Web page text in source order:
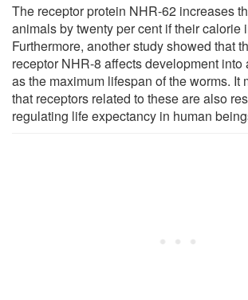
The receptor protein NHR-62 increases
animals by twenty per cent if their calorie
Furthermore, another study showed that
receptor NHR-8 affects development
as the maximum lifespan of the worms. It
that receptors related to these are also
regulating life expectancy in human